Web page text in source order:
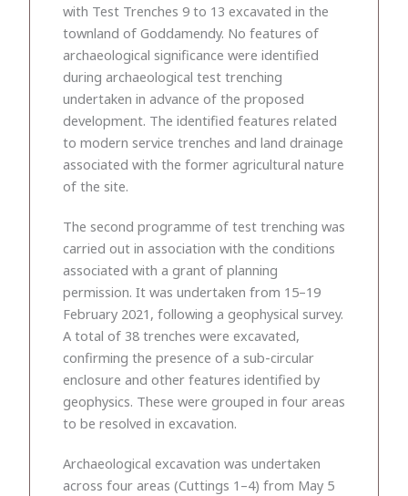
with Test Trenches 9 to 13 excavated in the
townland of Goddamendy. No features of
archaeological significance were identified
during archaeological test trenching
undertaken in advance of the proposed
development. The identified features related
to modern service trenches and land drainage
associated with the former agricultural nature
of the site.
The second programme of test trenching was
carried out in association with the conditions
associated with a grant of planning
permission. It was undertaken from 15–19
February 2021, following a geophysical survey.
A total of 38 trenches were excavated,
confirming the presence of a sub-circular
enclosure and other features identified by
geophysics. These were grouped in four areas
to be resolved in excavation.
Archaeological excavation was undertaken
across four areas (Cuttings 1–4) from May 5